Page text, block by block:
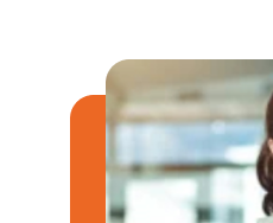
After recording, our
takes over to enhance
includes editing, sound
polished, professional
every detail, from
perfect balance